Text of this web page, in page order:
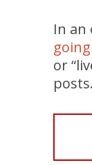
In an
or
posts.